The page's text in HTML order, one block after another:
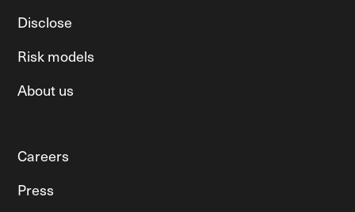
Disclose
Risk models
About us
Careers
Press